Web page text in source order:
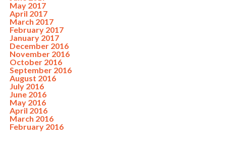
May 2017
April 2017
March 2017
February 2017
January 2017
December 2016
November 2016
October 2016
September 2016
August 2016
July 2016
June 2016
May 2016
April 2016
March 2016
February 2016